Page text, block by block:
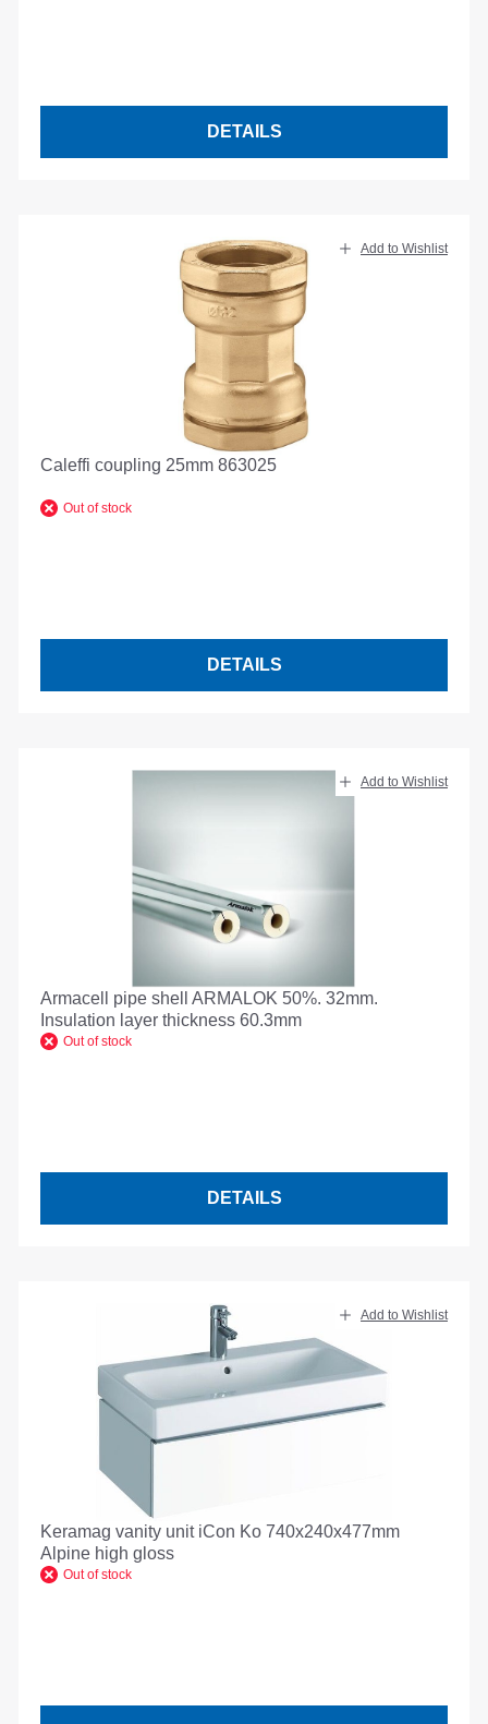
DETAILS
Add to Wishlist
Caleffi coupling 25mm 863025
Out of stock
DETAILS
Add to Wishlist
Armacell pipe shell ARMALOK 50%. 32mm.
Insulation layer thickness 60.3mm
Out of stock
DETAILS
Add to Wishlist
Keramag vanity unit iCon Ko 740x240x477mm
Alpine high gloss
Out of stock